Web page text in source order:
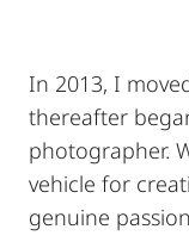
In 2013, I
thereafter
photographer.
vehicle for
genuine